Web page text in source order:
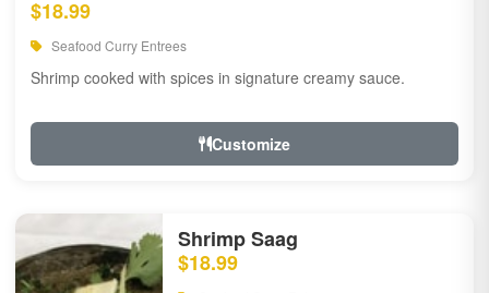
$18.99
Seafood Curry Entrees
Shrimp cooked with spices in signature creamy sauce.
Customize
Shrimp Saag
$18.99